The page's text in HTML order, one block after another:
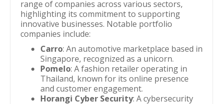
range of companies across various sectors,
highlighting its commitment to supporting
innovative businesses. Notable portfolio
companies include:
Carro: An automotive marketplace based in
Singapore, recognized as a unicorn.
Pomelo: A fashion retailer operating in
Thailand, known for its online presence
and customer engagement.
Horangi Cyber Security: A cybersecurity